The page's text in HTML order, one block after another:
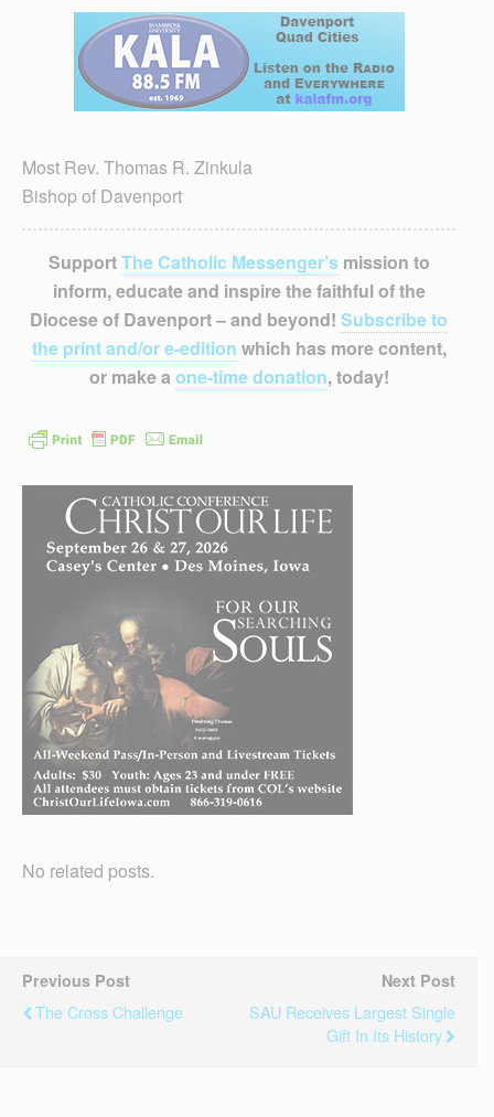
Most Rev. Thomas R. Zinkula
Bishop of Davenport
SupportThe Catholic Messenger’smission to
inform, educate and inspire the faithful of the
Diocese of Davenport – and beyond! Subscribe to
the print and/or e-edition which has more content,
or make a one-time donation, today!
No related posts.
Previous Post
The Cross Challenge
Next Post
SAU Receives Largest Single
Gift In Its History